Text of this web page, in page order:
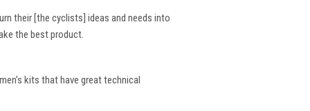
their [the cyclists] ideas and needs into
the best product.
kits that have great technical